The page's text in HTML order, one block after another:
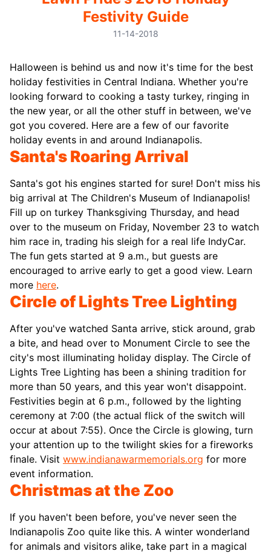
Festivity Guide
11-14-2018
Halloween is behind us and now it's time for the best
holiday festivities in Central Indiana. Whether you're
looking forward to cooking a tasty turkey, ringing in
the new year, or all the other stuff in between, we've
got you covered. Here are a few of our favorite
holiday events in and around Indianapolis.
Santa's Roaring Arrival
Santa's got his engines started for sure! Don't miss his
big arrival at The Children's Museum of Indianapolis!
Fill up on turkey Thanksgiving Thursday, and head
over to the museum on Friday, November 23 to watch
him race in, trading his sleigh for a real life IndyCar.
The fun gets started at 9 a.m., but guests are
encouraged to arrive early to get a good view. Learn
more here.
Circle of Lights Tree Lighting
After you've watched Santa arrive, stick around, grab
a bite, and head over to Monument Circle to see the
city's most illuminating holiday display. The Circle of
Lights Tree Lighting has been a shining tradition for
more than 50 years, and this year won't disappoint.
Festivities begin at 6 p.m., followed by the lighting
ceremony at 7:00 (the actual flick of the switch will
occur at about 7:55). Once the Circle is glowing, turn
your attention up to the twilight skies for a fireworks
finale. Visit www.indianawarmemorials.org for more
event information.
Christmas at the Zoo
If you haven't been before, you've never seen the
Indianapolis Zoo quite like this. A winter wonderland
for animals and visitors alike, take part in a magical